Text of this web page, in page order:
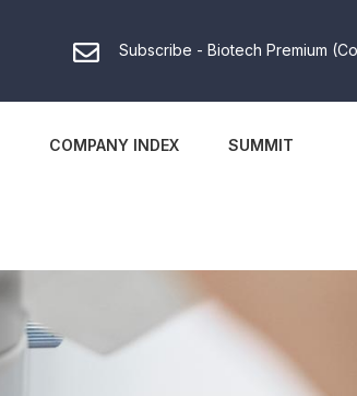
Subscribe - Biotech Premium
COMPANY INDEX SUMMIT